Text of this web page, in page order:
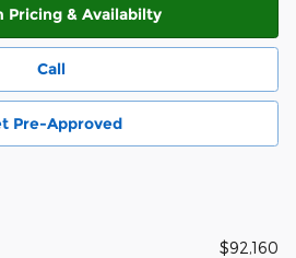
Pricing & Availabilty
Call
Pre-Approved
$92,160